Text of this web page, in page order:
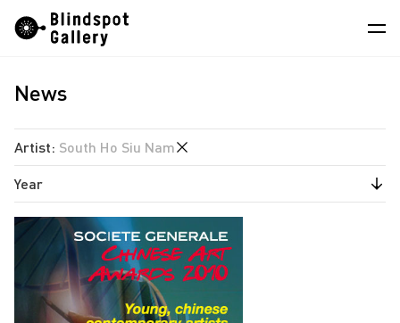
Artists
Exhibitions
Fairs
News
Store
About
Instagram WeChat
News
Artist: South Ho Siu Nam
Angela Su
Chen Wei
Estate of Ren Hang
Hao Jingban
Isaac Chong Wai
Year
2026
2024